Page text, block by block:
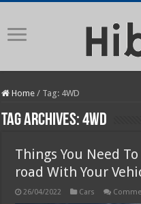
Home / Tag: 4WD
Tag Archives:4WD
Things You Need
road With Your
26/04/2022 Cars